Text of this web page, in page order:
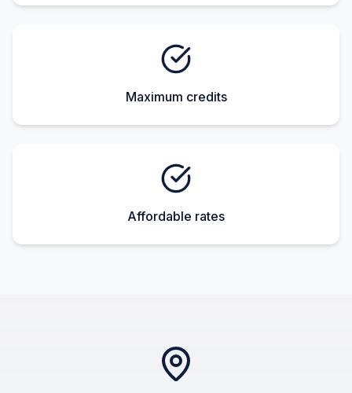
Maximum credits
Affordable rates